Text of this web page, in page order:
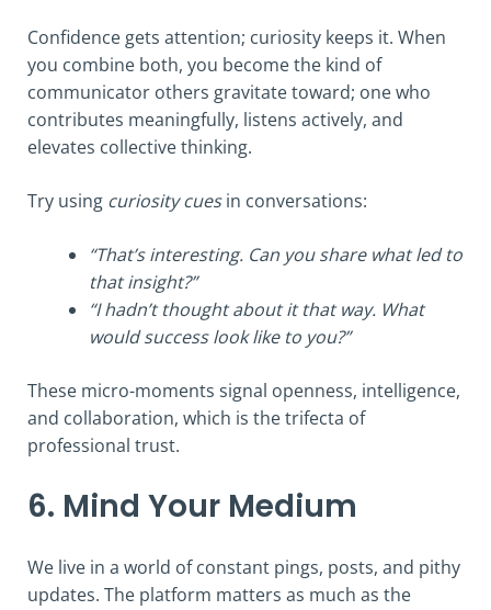
Confidence gets attention; curiosity keeps it. When
you combine both, you become the kind of
communicator others gravitate toward; one who
contributes meaningfully, listens actively, and
elevates collective thinking.
Try using curiosity cuesin conversations:
“That’s interesting. Can you share what led to
that insight?”
“I hadn’t thought about it that way. What
would success look like to you?”
These micro-moments signal openness, intelligence,
and collaboration, which is the trifecta of
professional trust.
6. Mind Your Medium
We live in a world of constant pings, posts, and pithy
updates. The platform matters as much as the